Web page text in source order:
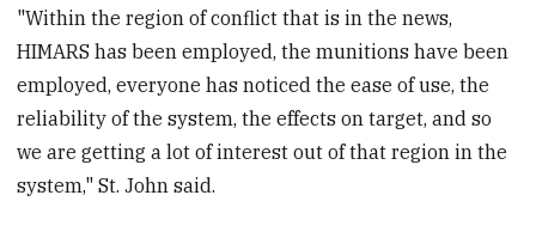
"Within the region of conflict that is in the news,
HIMARS has been employed, the munitions have been
employed, everyone has noticed the ease of use, the
reliability of the system, the effects on target, and so
we are getting a lot of interest out of that region in the
system," St. John said.